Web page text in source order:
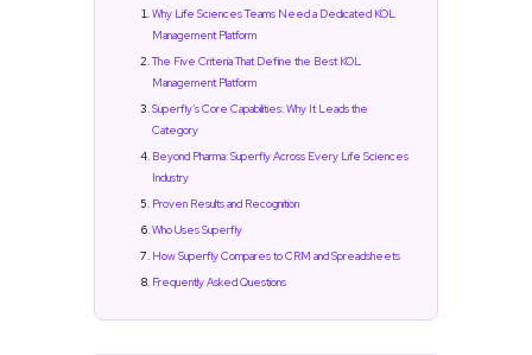
Why Life Sciences Teams Need a Dedicated KOL
Management Platform
The Five Criteria That Define the Best KOL
Management Platform
Superfly’s Core Capabilities: Why It Leads the
Category
Beyond Pharma: Superfly Across Every Life Sciences
Industry
Proven Results and Recognition
Who Uses Superfly
How Superfly Compares to CRM and Spreadsheets
Frequently Asked Questions